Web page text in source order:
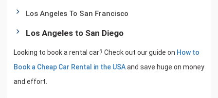
Los Angeles To San Francisco
Los Angeles to San Diego
Looking to book a rental car? Check out our guide on How to
Book a Cheap Car Rental in the USAand save huge on money
and effort.